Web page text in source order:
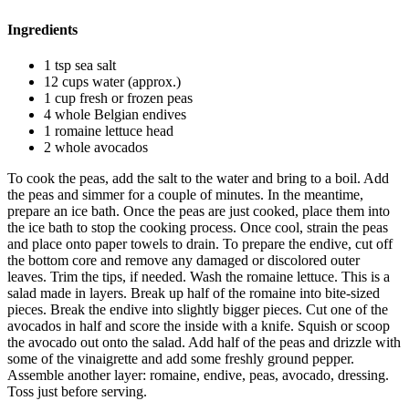
Ingredients
1 tsp sea salt
12 cups water (approx.)
1 cup fresh or frozen peas
4 whole Belgian endives
1 romaine lettuce head
2 whole avocados
To cook the peas, add the salt to the water and bring to a boil. Add
the peas and simmer for a couple of minutes. In the meantime,
prepare an ice bath. Once the peas are just cooked, place them into
the ice bath to stop the cooking process. Once cool, strain the peas
and place onto paper towels to drain. To prepare the endive, cut off
the bottom core and remove any damaged or discolored outer
leaves. Trim the tips, if needed. Wash the romaine lettuce. This is a
salad made in layers. Break up half of the romaine into bite-sized
pieces. Break the endive into slightly bigger pieces. Cut one of the
avocados in half and score the inside with a knife. Squish or scoop
the avocado out onto the salad. Add half of the peas and drizzle with
some of the vinaigrette and add some freshly ground pepper.
Assemble another layer: romaine, endive, peas, avocado, dressing.
Toss just before serving.